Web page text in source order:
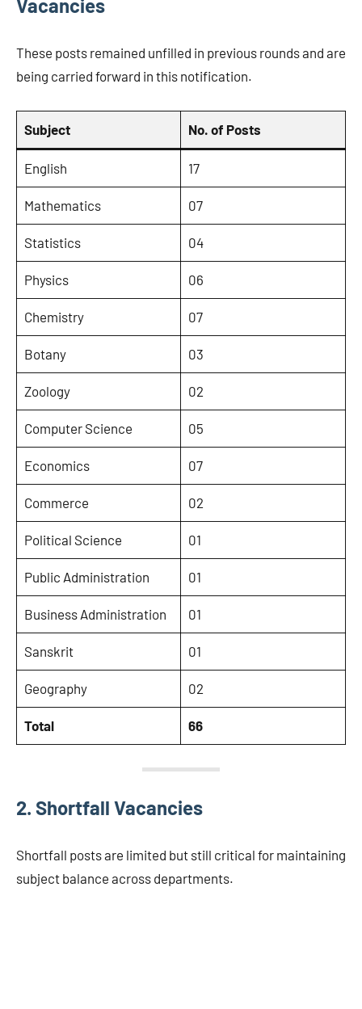
Vacancies
These posts remained unfilled in previous rounds and are
being carried forward in this notification.
Subject No. of Posts
English 17
Mathematics 07
Statistics 04
Physics 06
Chemistry 07
Botany 03
Zoology 02
Computer Science 05
Economics 07
Commerce 02
Political Science 01
Public Administration 01
Business Administration 01
Sanskrit 01
Geography 02
Total 66
2. Shortfall Vacancies
Shortfall posts are limited but still critical for maintaining
subject balance across departments.